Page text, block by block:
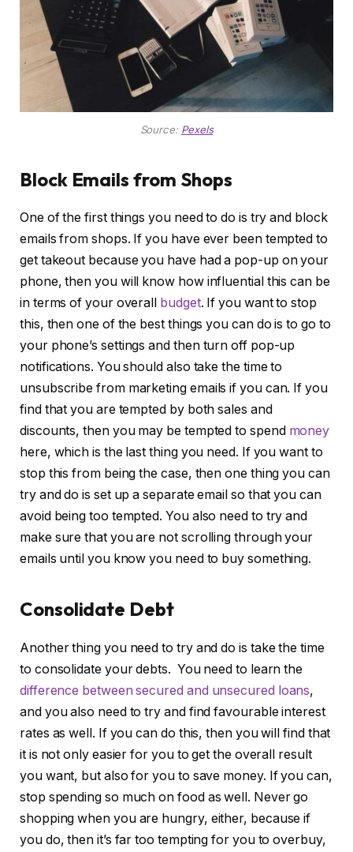
Source: Pexels
Block Emails from Shops
One of the first things you need to do is try and block
emails from shops. If you have ever been tempted to
get takeout because you have had a pop-up on your
phone, then you will know how influential this can be
in terms of your overall
budget. If you want to stop
this, then one of the best things you can do is to go to
your phone’s settings and then turn off pop-up
notifications. You should also take the time to
unsubscribe from marketing emails if you can. If you
find that you are tempted by both sales and
discounts, then you may be tempted to spend money
here, which is the last thing you need. If you want to
stop this from being the case, then one thing you can
try and do is set up a separate email so that you can
avoid being too tempted. You also need to try and
make sure that you are not scrolling through your
emails until you know you need to buy something.
Consolidate Debt
Another thing you need to try and do is take the time
to consolidate your debts. You need to learn the
difference between secured and unsecured loans,
and you also need to try and find favourable interest
rates as well. If you can do this, then you will find that
it is not only easier for you to get the overall result
you want, but also for you to save money. If you can,
stop spending so much on food as well. Never go
shopping when you are hungry, either, because if
you do, then it’s far too tempting for you to overbuy,